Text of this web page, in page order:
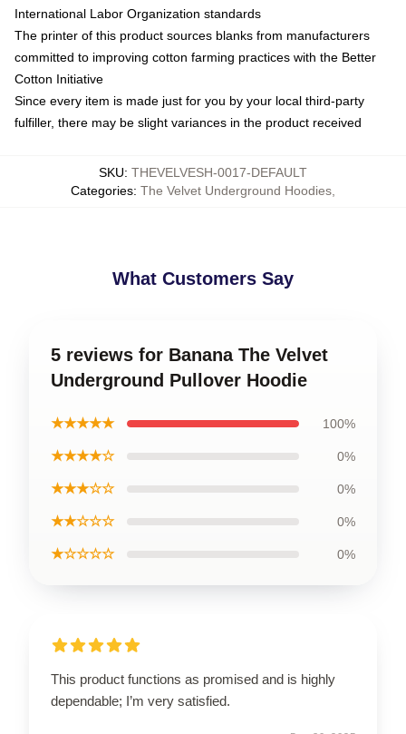
International Labor Organization standards
The printer of this product sources blanks from manufacturers
committed to improving cotton farming practices with the Better
Cotton Initiative
Since every item is made just for you by your local third-party
fulfiller, there may be slight variances in the product received
SKU: THEVELVESH-0017-DEFAULT
Categories: The Velvet Underground Hoodies
What Customers Say
5 reviews for Banana The Velvet
Underground Pullover Hoodie
★★★★★ 100%
★★★★☆ 0%
★★★☆☆ 0%
★★☆☆☆ 0%
★☆☆☆☆ 0%
This product functions as promised and is highly
dependable; I’m very satisfied.